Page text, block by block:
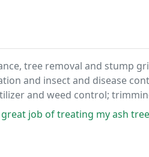
tree removal and stump
and insect and disease
and weed control;
my ash trees for EAB. I have also